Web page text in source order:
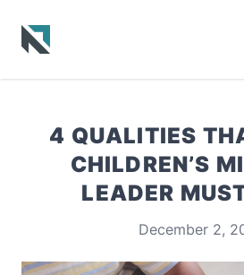
4 QUALITIES
CHILDREN’S
LEADER
December 2,